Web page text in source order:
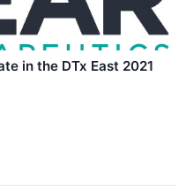
in the DTx East 2021